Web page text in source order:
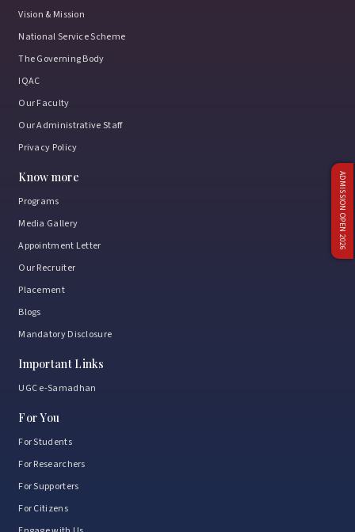
ADMISSION OPEN 2026
Vision & Mission
National Service Scheme
The Governing Body
IQAC
Our Faculty
Our Administrative Staff
Privacy Policy
Know more
Programs
Media Gallery
Appointment Letter
Our Recruiter
Placement
Blogs
Mandatory Disclosure
Important Links
UGC e-Samadhan
For You
For Students
For Researchers
For Supporters
For Citizens